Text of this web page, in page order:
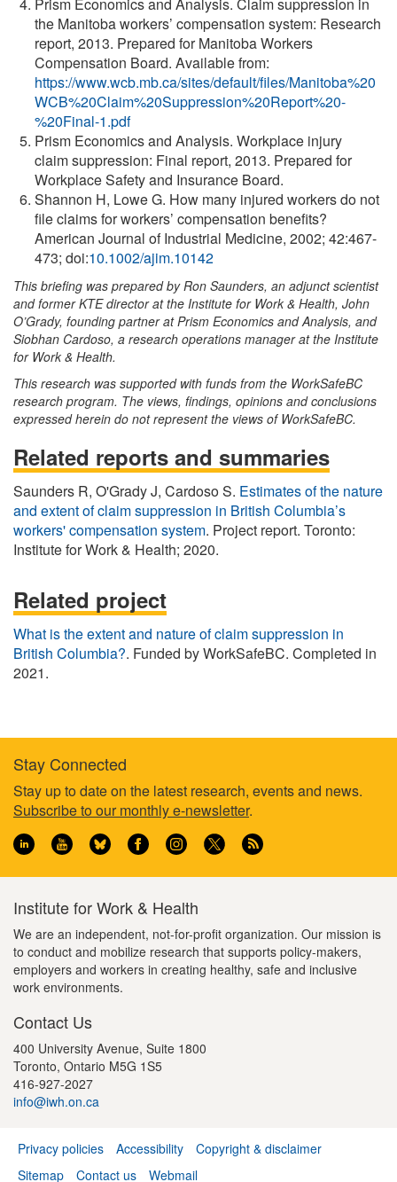
the Manitoba workers’ compensation system: Research
report, 2013. Prepared for Manitoba Workers
Compensation Board. Available from:
https://www.wcb.mb.ca/sites/default/files/Manitoba%20
WCB%20Claim%20Suppression%20Report%20-
%20Final-1.pdf
Prism Economics and Analysis. Workplace injury
claim suppression: Final report, 2013. Prepared for
Workplace Safety and Insurance Board.
Shannon H, Lowe G. How many injured workers do not
file claims for workers’ compensation benefits?
American Journal of Industrial Medicine, 2002; 42:467-
473; doi:10.1002/ajim.10142
This briefing was prepared by Ron Saunders, an adjunct scientist
and former KTE director at the Institute for Work & Health, John
O’Grady, founding partner at Prism Economics and Analysis, and
Siobhan Cardoso, a research operations manager at the Institute
for Work & Health.
This research was supported with funds from the WorkSafeBC
research program. The views, findings, opinions and conclusions
expressed herein do not represent the views of WorkSafeBC.
Related reports and summaries
Saunders R, O'Grady J, Cardoso S. Estimates of the nature
and extent of claim suppression in British Columbia’s
workers' compensation system. Project report. Toronto:
Institute for Work & Health; 2020.
Related project
What is the extent and nature of claim suppression in
British Columbia?. Funded by WorkSafeBC. Completed in
2021.
Footer
information
Stay Connected
Stay up to date on the latest research, events and news.
Subscribe to our monthly e-newsletter.
Institute for Work & Health
We are an independent, not-for-profit organization. Our mission is
to conduct and mobilize research that supports policy-makers,
employers and workers in creating healthy, safe and inclusive
work environments.
Contact Us
400 University Avenue, Suite 1800
Toronto, Ontario M5G 1S5
416-927-2027
info@iwh.on.ca
Footer
Privacy policies Accessibility
Copyright & disclaimer
Sitemap
Contact us Webmail